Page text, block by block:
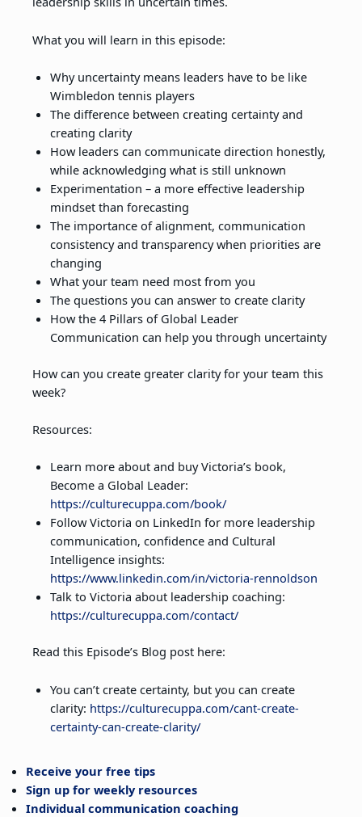
What you will learn in this episode:
Why uncertainty means leaders have to be like
Wimbledon tennis players
The difference between creating certainty and
creating clarity
How leaders can communicate direction honestly,
while acknowledging what is still unknown
Experimentation – a more effective leadership
mindset than forecasting
The importance of alignment, communication
consistency and transparency when priorities are
changing
What your team need most from you
The questions you can answer to create clarity
How the 4 Pillars of Global Leader
Communication can help you through uncertainty
How can you create greater clarity for your team this
week?
Resources:
Learn more about and buy Victoria’s book,
Become a Global Leader:
https://culturecuppa.com/book/
Follow Victoria on LinkedIn for more leadership
communication, confidence and Cultural
Intelligence insights:
https://www.linkedin.com/in/victoria-rennoldson
Talk to Victoria about leadership coaching:
https://culturecuppa.com/contact/
Read this Episode’s Blog post here:
You can’t create certainty, but you can create
clarity: https://culturecuppa.com/cant-create-
certainty-can-create-clarity/
Receive your free tips
Sign up for weekly resources
Individual communication coaching